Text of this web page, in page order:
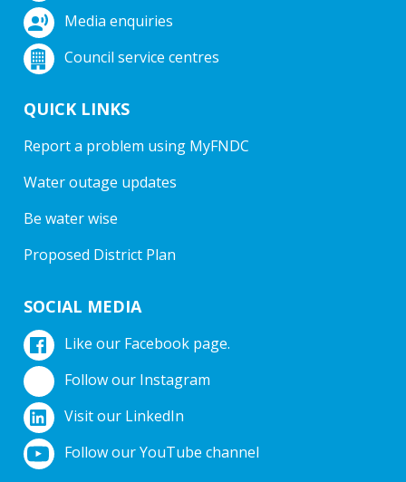
Media enquiries
Council service centres
QUICK LINKS
Report a problem using MyFNDC
Water outage updates
Be water wise
Proposed District Plan
SOCIAL MEDIA
Like our Facebook page.
Follow our Instagram
Visit our LinkedIn
Follow our YouTube channel